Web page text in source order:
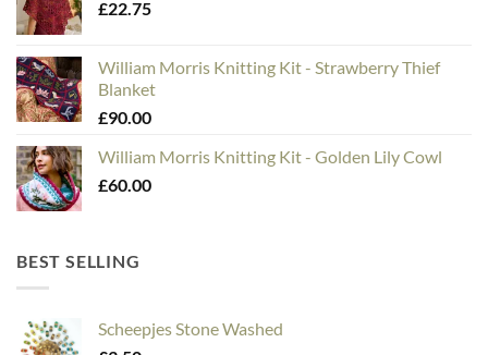
£22.75
William Morris Knitting Kit - Strawberry Thief
Blanket
£90.00
William Morris Knitting Kit - Golden Lily Cowl
£60.00
BEST SELLING
Scheepjes Stone Washed